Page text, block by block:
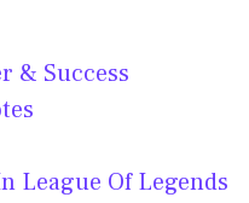
& Success
League Of Legends